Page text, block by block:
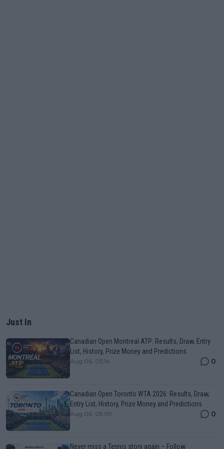
Just In
Canadian Open Montreal ATP: Results, Draw, Entry
List, History, Prize Money and Predictions
Aug 06, 05:14 0
Canadian Open Toronto WTA 2026: Results, Draw,
Entry List, History, Prize Money and Predictions
Aug 06, 05:09 0
Never miss a Tennis story again – Follow